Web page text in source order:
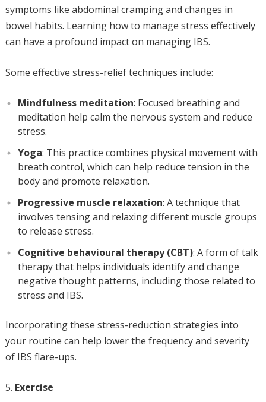
symptoms like abdominal cramping and changes in
bowel habits. Learning how to manage stress effectively
can have a profound impact on managing IBS.
Some effective stress-relief techniques include:
Mindfulness meditation: Focused breathing and
meditation help calm the nervous system and reduce
stress.
Yoga: This practice combines physical movement with
breath control, which can help reduce tension in the
body and promote relaxation.
Progressive muscle relaxation: A technique that
involves tensing and relaxing different muscle groups
to release stress.
Cognitive behavioural therapy (CBT): A form of talk
therapy that helps individuals identify and change
negative thought patterns, including those related to
stress and IBS.
Incorporating these stress-reduction strategies into
your routine can help lower the frequency and severity
of IBS flare-ups.
Exercise